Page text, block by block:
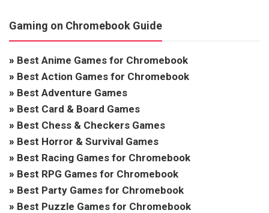
Gaming on Chromebook Guide
» Best Anime Games for Chromebook
» Best Action Games for Chromebook
» Best Adventure Games
» Best Card & Board Games
» Best Chess & Checkers Games
» Best Horror & Survival Games
» Best Racing Games for Chromebook
» Best RPG Games for Chromebook
» Best Party Games for Chromebook
» Best Puzzle Games for Chromebook